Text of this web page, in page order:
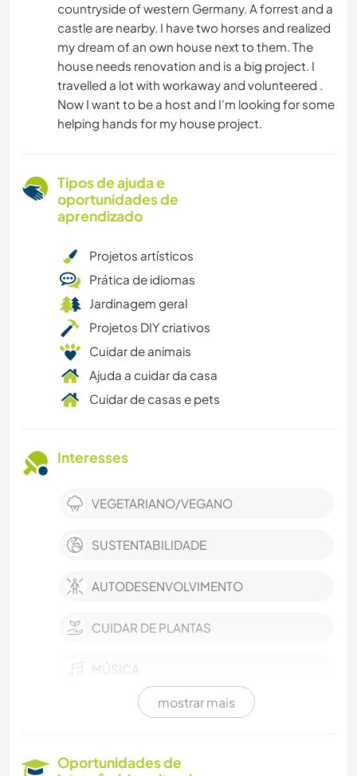
countryside of western Germany. A forrest and a
castle are nearby. I have two horses and realized
my dream of an own house next to them. The
house needs renovation and is a big project. I
travelled a lot with workaway and volunteered .
Now I want to be a host and I'm looking for some
helping hands for my house project.
Tipos de ajuda e
oportunidades de
aprendizado
Projetos artísticos
Prática de idiomas
Jardinagem geral
Projetos DIY criativos
Cuidar de animais
Ajuda a cuidar da casa
Cuidar de casas e pets
Interesses
VEGETARIANO/VEGANO
SUSTENTABILIDADE
AUTODESENVOLVIMENTO
CUIDAR DE PLANTAS
MÚSICA
IDIOMAS
mostrar mais
Oportunidades de